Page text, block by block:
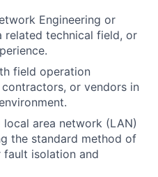
Engineering or
related technical field, or
field operation
or vendors in
area network (LAN)
the standard method of
fault isolation and